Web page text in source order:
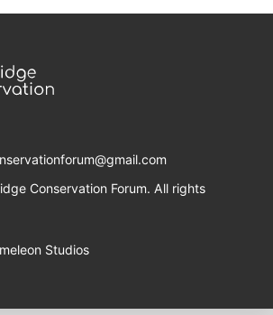
Conservation Forum. All rights
Studios